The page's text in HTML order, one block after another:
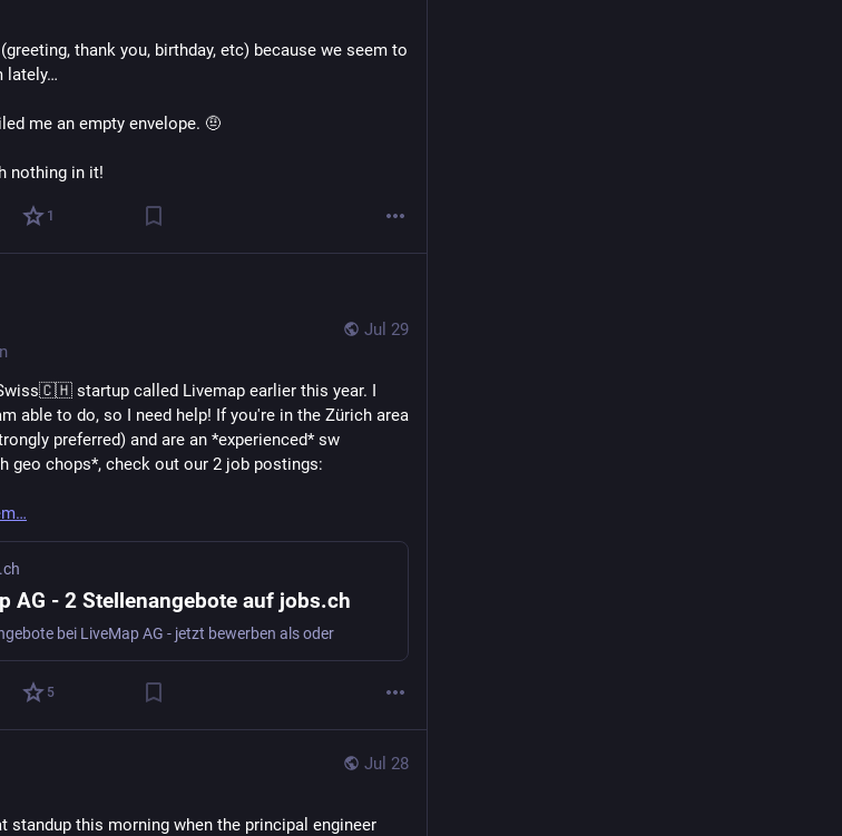
thank you, birthday, etc) because we seem to
lately…
me an empty envelope. 🤨
nothing in it!
1
Jul 29
startup called Livemap earlier this year. I
able to do, so I need help! If you're in the Zürich area
preferred) and are an *experienced* sw
geo chops*, check out our 2 job postings:
AG - 2 Stellenangebote auf jobs.ch
bei LiveMap AG - jetzt bewerben als oder
5
Jul 28
standup this morning when the principal engineer